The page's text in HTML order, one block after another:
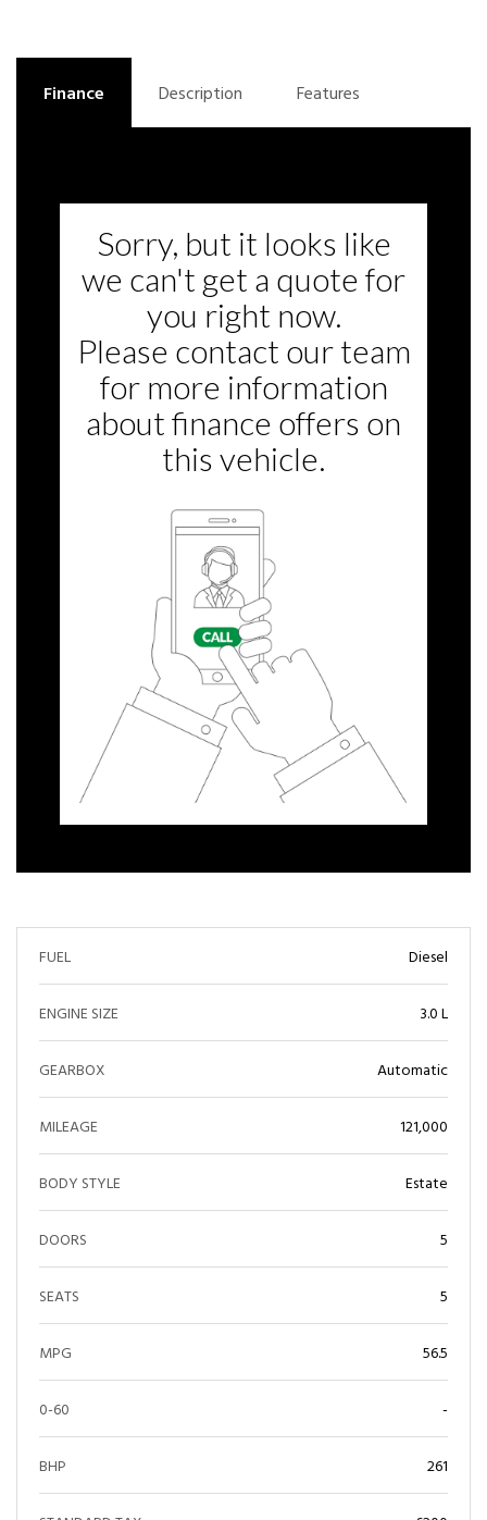
Finance Description Features
FUEL Diesel
ENGINE SIZE 3.0 L
GEARBOX Automatic
MILEAGE 121,000
BODY STYLE Estate
DOORS 5
SEATS 5
MPG 56.5
0-60 -
BHP 261